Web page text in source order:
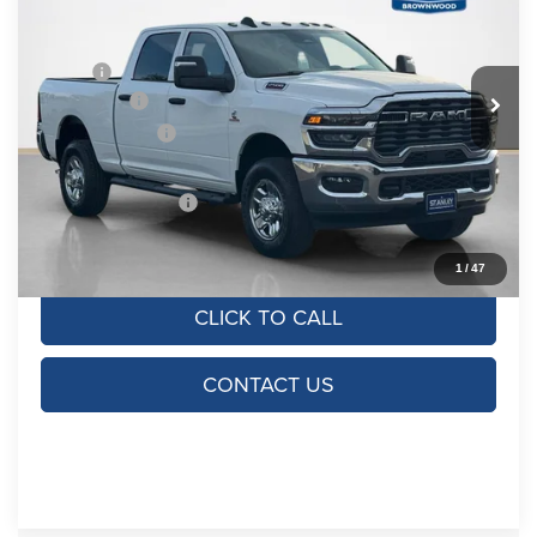
1 /47
3C63R5CL5TG338734Stock:TG338734Model:
In Stock Ext.
$73,415
RAM Offers:
-$4,750
Dealer Discount:
-$7,328
Doc Fee:
+$225
SALES PRICE: $61,562
TOTAL SAVINGS: $11,853
CLICK TO CALL
CONTACT US